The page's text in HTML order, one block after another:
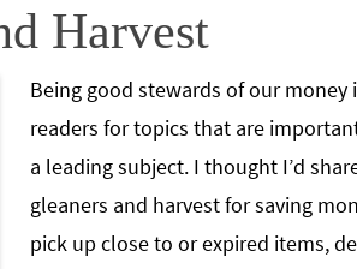
Harvest
Being good stewards of our money
readers for topics that are
a leading subject. I thought I’d
gleaners and harvest for saving
pick up close to or expired items,